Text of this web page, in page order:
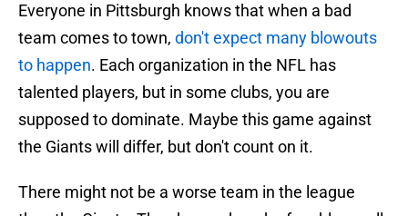
Everyone in Pittsburgh knows that when a bad
team comes to town, don't expect many blowouts
to happen. Each organization in the NFL has
talented players, but in some clubs, you are
supposed to dominate. Maybe this game against
the Giants will differ, but don't count on it.
There might not be a worse team in the league